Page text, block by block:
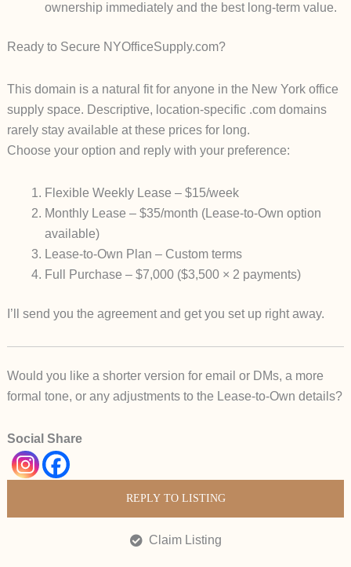
ownership immediately and the best long-term value.
Ready to Secure NYOfficeSupply.com?
This domain is a natural fit for anyone in the New York office
supply space. Descriptive, location-specific .com domains
rarely stay available at these prices for long.
Choose your option and reply with your preference:
Flexible Weekly Lease – $15/week
Monthly Lease – $35/month (Lease-to-Own option
available)
Lease-to-Own Plan – Custom terms
Full Purchase – $7,000 ($3,500 × 2 payments)
I’ll send you the agreement and get you set up right away.
Would you like a shorter version for email or DMs, a more
formal tone, or any adjustments to the Lease-to-Own details?
Social Share
REPLY TO LISTING
Claim Listing